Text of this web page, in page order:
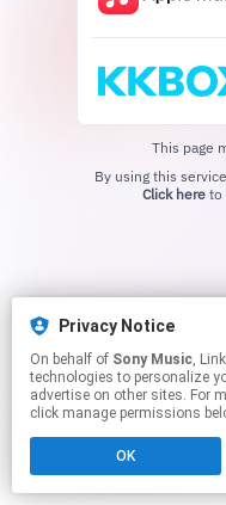
Privacy Notice
On behalf of Sony Music, Linkfire would like to use
technologies to personalize
advertise on other sites. For
click manage permissions
OK
This page
Click hereto